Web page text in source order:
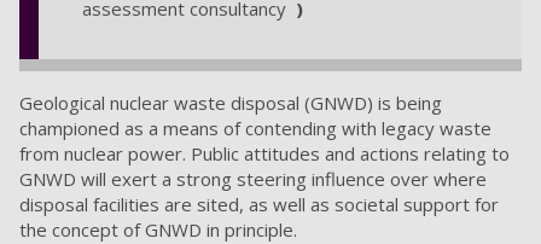
assessment consultancy )
Geological nuclear waste disposal (GNWD) is being
championed as a means of contending with legacy waste
from nuclear power. Public attitudes and actions relating to
GNWD will exert a strong steering influence over where
disposal facilities are sited, as well as societal support for
the concept of GNWD in principle.